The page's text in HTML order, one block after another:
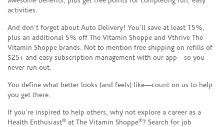
activities.
And don’t forget about Auto Delivery! You’ll save at least 15%,
plus an additional 5% off The Vitamin Shoppe and Vthrive The
Vitamin Shoppe brands. Not to mention free shipping on refills of
$25+ and easy subscription management with our app—so you
never run out.
You define what better looks (and feels) like—count on us to help
you get there.
If you’re inspired to help others, why not explore a career as a
Health Enthusiast® at The Vitamin Shoppe®? Search for job